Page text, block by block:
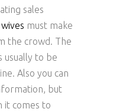
sales
must make
the crowd. The
usually to be
Also you can
but
it comes to